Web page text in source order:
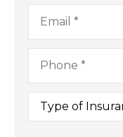
Email*
Phone*
Type
Insurance*